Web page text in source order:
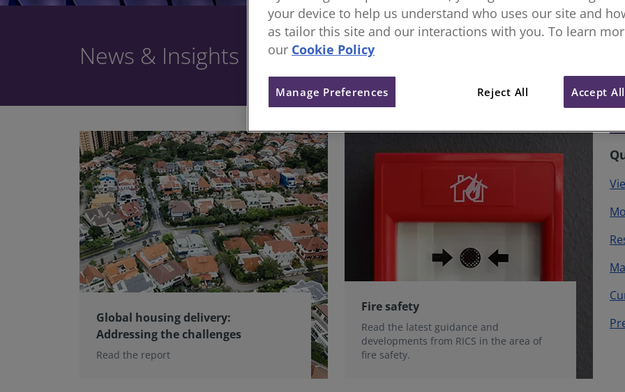
News & Insights
Global housing delivery:
Addressing the challenges
Read the report
Fire safety
Read the latest guidance and
developments from RICS in the area of
fire safety.
your device to help us understand who uses our site and
as tailor this site and our interactions with you. To learn
our Cookie Policy
Reject All Accept
Manage Preferences